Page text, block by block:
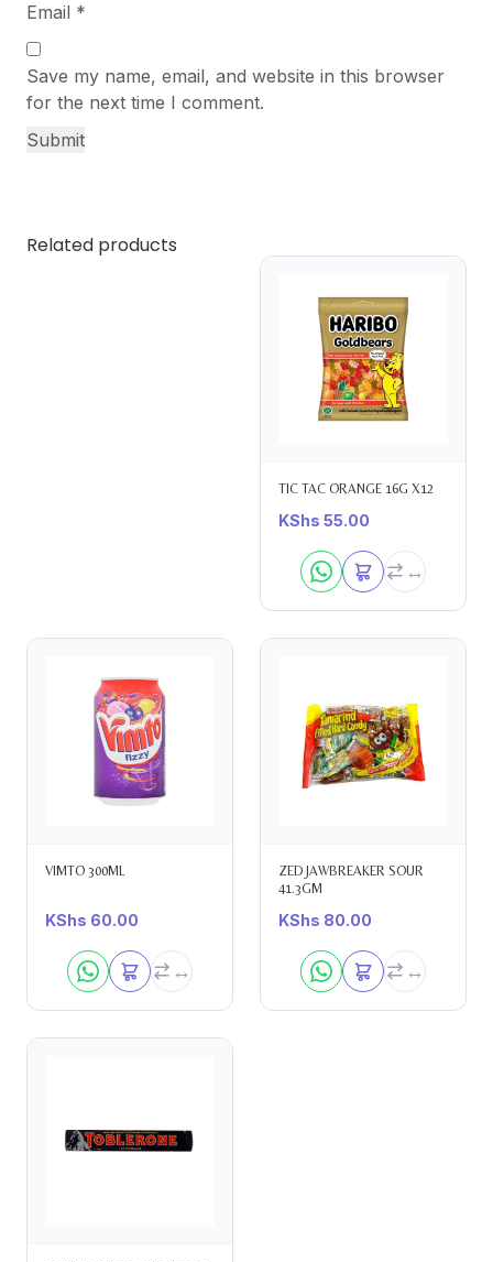
Email *
Save my name, email, and website in this browser
for the next time I comment.
Related products
TIC TAC ORANGE 16G X12
KShs 55.00
VIMTO 300ML
KShs 60.00
ZED JAWBREAKER SOUR
41.3GM
KShs 80.00